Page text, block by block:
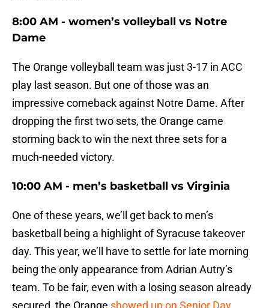
8:00 AM - women’s volleyball vs Notre
Dame
The Orange volleyball team was just 3-17 in ACC
play last season. But one of those was an
impressive comeback against Notre Dame. After
dropping the first two sets, the Orange came
storming back to win the next three sets for a
much-needed victory.
10:00 AM - men’s basketball vs Virginia
One of these years, we’ll get back to men’s
basketball being a highlight of Syracuse takeover
day. This year, we’ll have to settle for late morning
being the only appearance from Adrian Autry’s
team. To be fair, even with a losing season already
secured, the Orange showed up on Senior Day,